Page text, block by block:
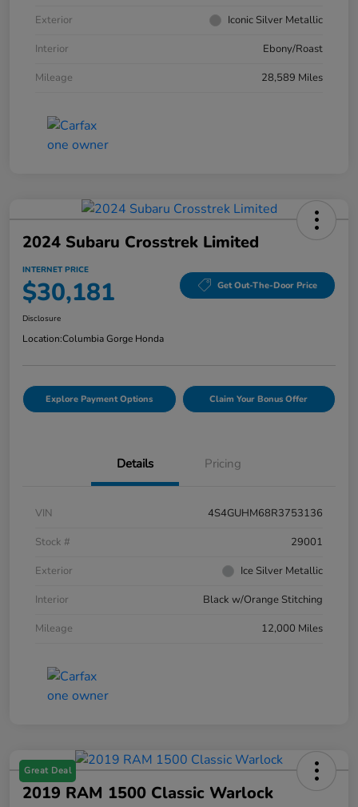
Exterior
Iconic Silver Metallic
Interior
Ebony/Roast
Mileage
28,589 Miles
2024 Subaru Crosstrek Limited
INTERNET PRICE
$30,181 Get Out-The-Door Price
Disclosure
Location:Columbia Gorge Honda
Explore Payment Options Claim Your Bonus Offer
Details Pricing
VIN
4S4GUHM68R3753136
Stock #
29001
Exterior
Ice Silver Metallic
Interior
Black w/Orange Stitching
Mileage
12,000 Miles
Great Deal
2019 RAM 1500 Classic Warlock